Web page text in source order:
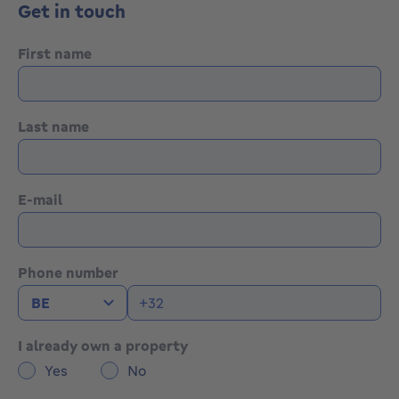
Get in touch
First name
Last name
E-mail
Phone number
I already own a property
Yes
No